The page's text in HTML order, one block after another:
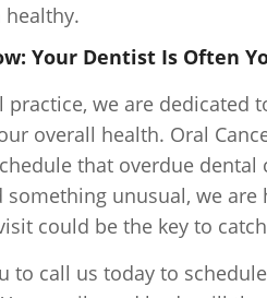
Your Dentist Is Often
practice, we are
overall health. Oral
that overdue
something unusual, we
could be the key to
to call us today to